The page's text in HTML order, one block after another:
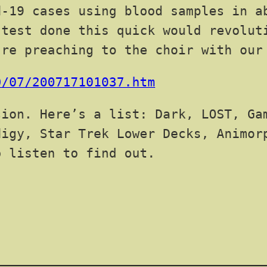
19 cases using blood samples
done this quick would
preaching to the choir with
200717101037.htm
Here’s a list: Dark, LOST,
Star Trek Lower Decks,
listen to find out.